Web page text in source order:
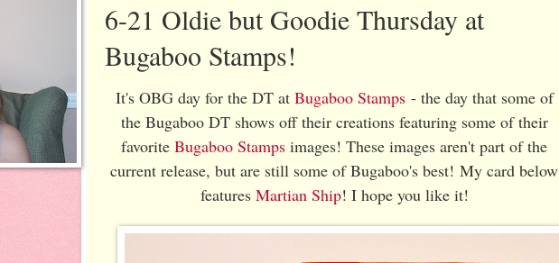
6-21 Oldie but Goodie Thursday at
Bugaboo Stamps!
It's OBG day for the DT at Bugaboo Stamps- the day that some of
the Bugaboo DT shows off their creations featuring some of their
favorite Bugaboo Stamps images! These images aren't part of the
current release, but are still some of Bugaboo's best! My card below
features Martian Ship! I hope you like it!